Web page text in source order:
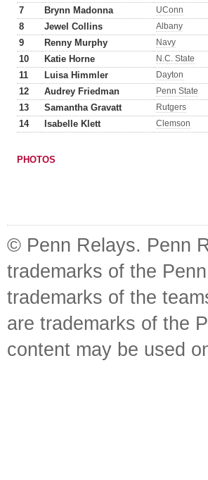
7 Brynn Madonna UConn
8 Jewel Collins Albany
9 Renny Murphy Navy
10 Katie Horne N.C. State
11 Luisa Himmler Dayton
12 Audrey Friedman Penn State
13 Samantha Gravatt Rutgers
14 Isabelle Klett Clemson
PHOTOS
© Penn Relays. Penn
trademarks of the
trademarks of the
are trademarks of the
content may be used